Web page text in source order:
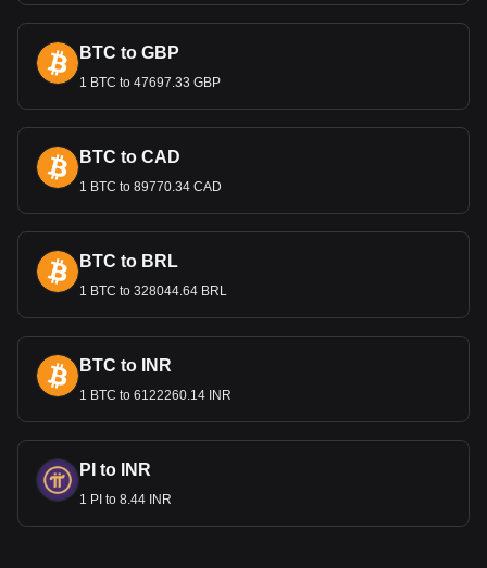
Bitget crypto-to-fiat exchange data shows that the
most popular Bitcoin Cash currency pair is the BCH to
EGP, with for Bitcoin Cash's currency code being
BCH. Use our cryptocurrency calculator now to see
how much your cryptocurrency can be exchanged for
EGP.
BTC to GBP
1 BTC to 47697.33 GBP
BTC to CAD
1 BTC to 89770.34 CAD
BTC to BRL
1 BTC to 328044.64 BRL
BTC to INR
1 BTC to 6122260.14 INR
PI to INR
1 PI to 8.44 INR